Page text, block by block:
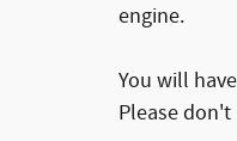
engine.
You will
Please